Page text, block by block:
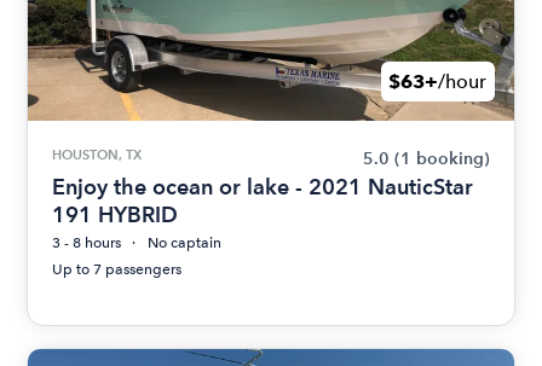
$63+/hour
HOUSTON, TX 5.0 (1 booking)
Enjoy the ocean or lake - 2021 NauticStar
191 HYBRID
3 - 8 hours
No captain
Up to 7 passengers